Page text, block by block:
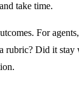
take time.
For
Did it